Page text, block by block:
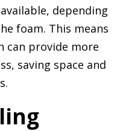
depending
foam. This means
can provide more
saving space and